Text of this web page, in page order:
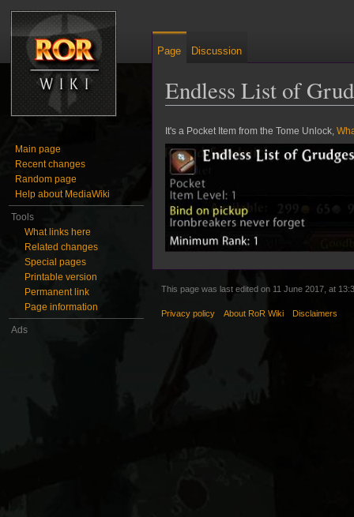
Endless List of
Jump to:navigation,search
It's a Pocket Item from the Tome Unlock,
Page Discussion
Main page
Recent changes
Random page
Help about MediaWiki
Tools
What links here
Related changes
Special pages
Printable version
Permanent link
Page information
Ads
This page was last edited on 11 June 2017, at
Privacy policy About RoR Wiki Disclaimers